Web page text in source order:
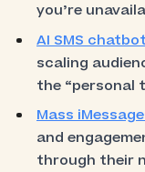
you’re
AI SMS
scaling
the “personal
Mass
and
through their